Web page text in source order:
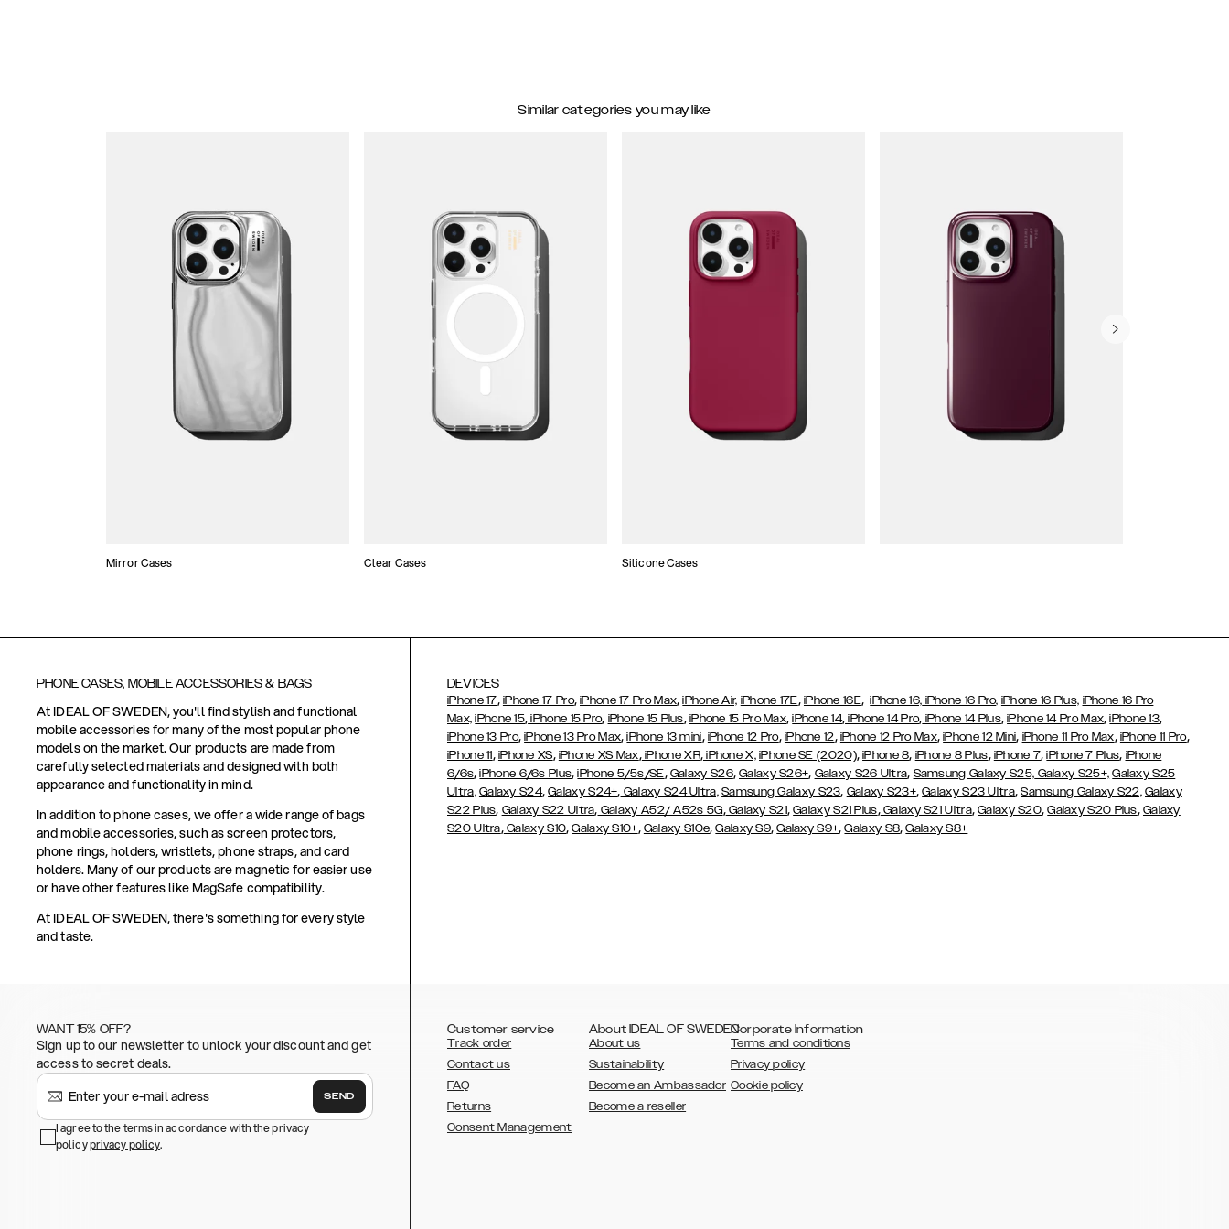
Similar categories you may like
Mirror Cases Clear Cases Silicone Cases
PHONE CASES, MOBILE ACCESSORIES & BAGS
At IDEAL OF SWEDEN, you'll find stylish and functional
mobile accessories for many of the most popular phone
models on the market. Our products are made from
carefully selected materials and designed with both
appearance and functionality in mind.
In addition to phone cases, we offer a wide range of bags
and mobile accessories, such as screen protectors,
phone rings, holders, wristlets, phone straps, and card
holders. Many of our products are magnetic for easier use
or have other features like MagSafe compatibility.
At IDEAL OF SWEDEN, there's something for every style
and taste.
DEVICES
iPhone 17, iPhone 17 Pro,iPhone 17 Pro Max,iPhone Air, iPhone 17E, iPhone 16E,iPhone 16, iPhone 16 Pro, iPhone 16 Plus, iPhone 16 Pro
Max, iPhone 15, iPhone 15 Pro, iPhone 15 Plus, iPhone 15 Pro Max,iPhone 14, iPhone 14 Pro, iPhone 14 Plus,iPhone 14 Pro Max,iPhone 13,
iPhone 13 Pro,iPhone 13 Pro Max,iPhone 13 mini, iPhone 12 Pro, iPhone 12, iPhone 12 Pro Max,iPhone 12 Mini, iPhone 11 Pro Max, iPhone 11 Pro,
iPhone 11, iPhone XS, iPhone XS Max,iPhone XR,iPhone X, iPhone SE (2020),iPhone 8, iPhone 8 Plus, iPhone 7,iPhone 7 Plus, iPhone
6/6s,iPhone 6/6s Plus,iPhone 5/5s/SE, Galaxy S26,Galaxy S26+, Galaxy S26 Ultra, Samsung Galaxy S25, Galaxy S25+, Galaxy S25
Ultra, Galaxy S24,Galaxy S24+, Galaxy S24 Ultra, Samsung Galaxy S23, Galaxy S23+,Galaxy S23 Ultra,Samsung Galaxy S22, Galaxy
S22 Plus, Galaxy S22 Ultra, Galaxy A52/ A52s 5G,Galaxy S21,Galaxy S21 Plus,Galaxy S21 Ultra,Galaxy S20,Galaxy S20 Plus, Galaxy
S20 Ultra,Galaxy S10,Galaxy S10+, Galaxy S10e,Galaxy S9,Galaxy S9+,Galaxy S8,Galaxy S8+
WANT 15% OFF?
Sign up to our newsletter to unlock your discount and get
access to secret deals.
SEND
I agree to the terms in accordance with the privacy
policyprivacy policy.
Customer service
Track order
Contact us
FAQ
Returns
Consent Management
About IDEAL OF SWEDEN
About us
Sustainability
Become an Ambassador
Become a reseller
Corporate Information
Terms and conditions
Privacy policy
Cookie policy